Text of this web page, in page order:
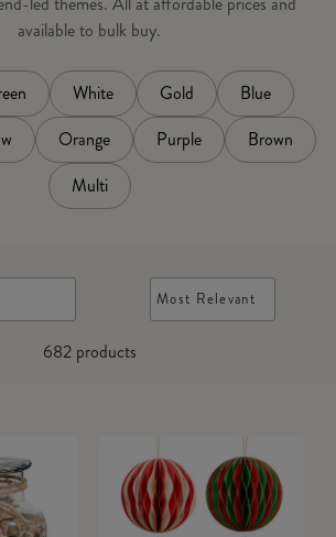
available to bulk buy.
White Gold
Blue
Orange Purple
Brown
Multi
682products
Most Relevant